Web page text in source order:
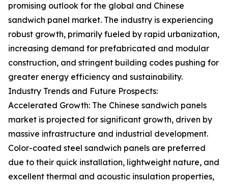
promising outlook for the global and Chinese
sandwich panel market. The industry is experiencing
robust growth, primarily fueled by rapid urbanization,
increasing demand for prefabricated and modular
construction, and stringent building codes pushing for
greater energy efficiency and sustainability.
Industry Trends and Future Prospects:
Accelerated Growth: The Chinese sandwich panels
market is projected for significant growth, driven by
massive infrastructure and industrial development.
Color-coated steel sandwich panels are preferred
due to their quick installation, lightweight nature, and
excellent thermal and acoustic insulation properties,